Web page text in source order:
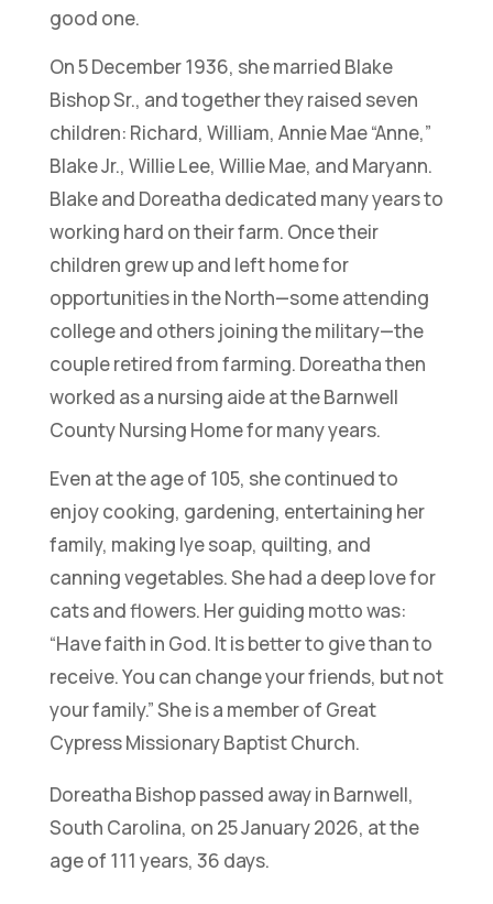
good one.
On 5 December 1936, she married Blake
Bishop Sr., and together they raised seven
children: Richard, William, Annie Mae “Anne,”
Blake Jr., Willie Lee, Willie Mae, and Maryann.
Blake and Doreatha dedicated many years to
working hard on their farm. Once their
children grew up and left home for
opportunities in the North—some attending
college and others joining the military—the
couple retired from farming. Doreatha then
worked as a nursing aide at the Barnwell
County Nursing Home for many years.
Even at the age of 105, she continued to
enjoy cooking, gardening, entertaining her
family, making lye soap, quilting, and
canning vegetables. She had a deep love for
cats and flowers. Her guiding motto was:
“Have faith in God. It is better to give than to
receive. You can change your friends, but not
your family.”She is a member of Great
Cypress Missionary Baptist Church.
Doreatha Bishop passed away in Barnwell,
South Carolina, on 25 January 2026, at the
age of 111 years, 36 days.